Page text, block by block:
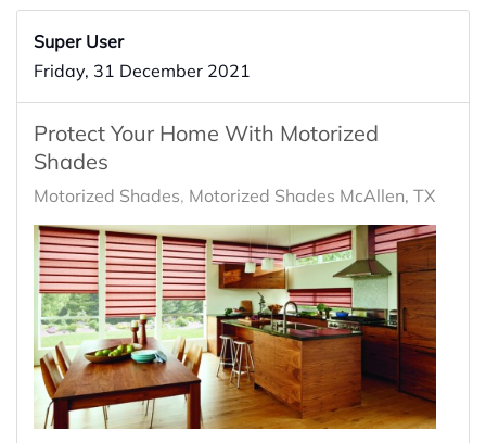
Super User
Friday, 31 December 2021
Protect Your Home With Motorized
Shades
Motorized Shades Motorized Shades McAllen, TX